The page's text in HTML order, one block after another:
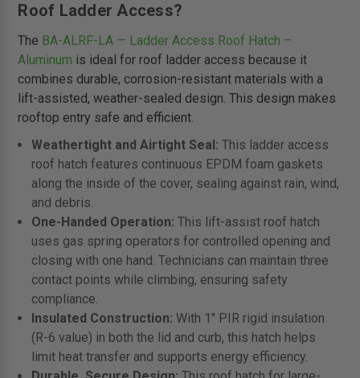
Roof Ladder Access?
The BA-ALRF-LA — Ladder Access Roof Hatch –
Aluminum is ideal for roof ladder access because it
combines durable, corrosion-resistant materials with a
lift-assisted, weather-sealed design. This design makes
rooftop entry safe and efficient.
Weathertight and Airtight Seal: This ladder access
roof hatch features continuous EPDM foam gaskets
along the inside of the cover, sealing against rain, wind,
and debris.
One-Handed Operation: This lift-assist roof hatch
uses gas spring operators for controlled opening and
closing with one hand. Technicians can maintain three
contact points while climbing, ensuring safety
compliance.
Insulated Construction: With 1" PIR rigid insulation
(R-6 value) in both the lid and curb, this hatch helps
limit heat transfer and supports energy efficiency.